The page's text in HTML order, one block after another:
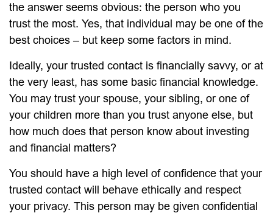
the answer seems obvious: the person who you
trust the most. Yes, that individual may be one of the
best choices – but keep some factors in mind.
Ideally, your trusted contact is financially savvy, or at
the very least, has some basic financial knowledge.
You may trust your spouse, your sibling, or one of
your children more than you trust anyone else, but
how much does that person know about investing
and financial matters?
You should have a high level of confidence that your
trusted contact will behave ethically and respect
your privacy. This person may be given confidential